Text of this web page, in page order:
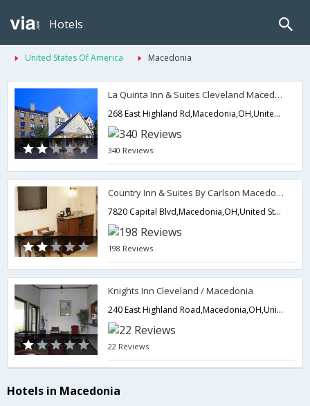
Hotels
United States Of America Macedonia
La Quinta Inn & Suites Cleveland Macedonia
268 East Highland Rd,Macedonia,OH,United States of America
340 Reviews
Country Inn & Suites By Carlson Macedonia
7820 Capital Blvd,Macedonia,OH,United States of America
198 Reviews
Knights Inn Cleveland / Macedonia
240 East Highland Road,Macedonia,OH,United States of America
22 Reviews
Hotels in Macedonia